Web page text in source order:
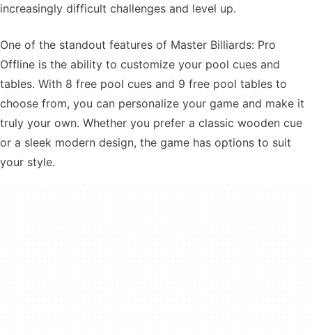
increasingly difficult challenges and level up.
One of the standout features of Master Billiards: Pro
Offline is the ability to customize your pool cues and
tables. With 8 free pool cues and 9 free pool tables to
choose from, you can personalize your game and make it
truly your own. Whether you prefer a classic wooden cue
or a sleek modern design, the game has options to suit
your style.